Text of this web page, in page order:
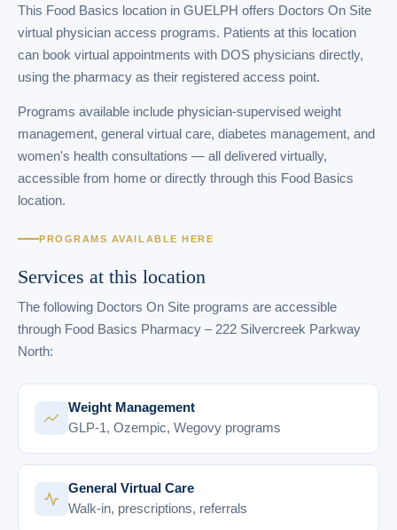
This Food Basics location in GUELPH offers Doctors On Site
virtual physician access programs. Patients at this location
can book virtual appointments with DOS physicians directly,
using the pharmacy as their registered access point.
Programs available include physician-supervised weight
management, general virtual care, diabetes management, and
women's health consultations — all delivered virtually,
accessible from home or directly through this Food Basics
location.
PROGRAMS AVAILABLE HERE
Services at this location
The following Doctors On Site programs are accessible
through Food Basics Pharmacy – 222 Silvercreek Parkway
North:
Weight Management
GLP-1, Ozempic, Wegovy programs
General Virtual Care
Walk-in, prescriptions, referrals